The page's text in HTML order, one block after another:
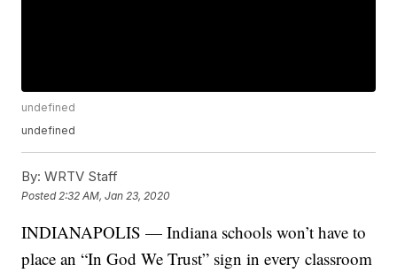
undefined
undefined
By: WRTV Staff
Posted 2:32 AM, Jan 23, 2020
INDIANAPOLIS — Indiana schools won’t have to
place an “In God We Trust” sign in every classroom